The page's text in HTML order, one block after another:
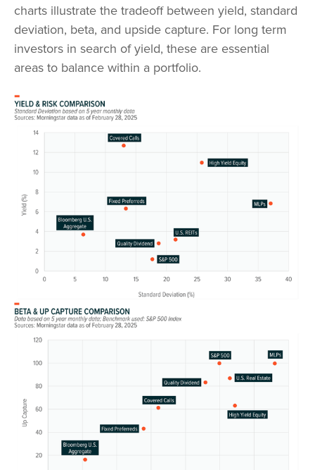
charts illustrate the tradeoff between yield, standard
deviation, beta, and upside capture. For long term
investors in search of yield, these are essential
areas to balance within a portfolio.